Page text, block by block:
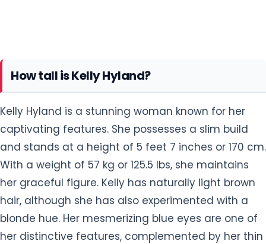
How tall is Kelly Hyland?
Kelly Hyland is a stunning woman known for her
captivating features. She possesses a slim build
and stands at a height of 5 feet 7 inches or 170 cm.
With a weight of 57 kg or 125.5 lbs, she maintains
her graceful figure. Kelly has naturally light brown
hair, although she has also experimented with a
blonde hue. Her mesmerizing blue eyes are one of
her distinctive features, complemented by her thin